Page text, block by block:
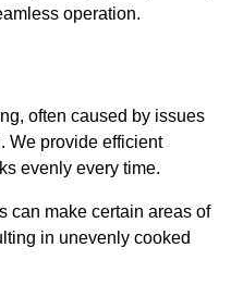
operation.
often caused by issues
We provide efficient
evenly every time.
can make certain areas of
in unevenly cooked